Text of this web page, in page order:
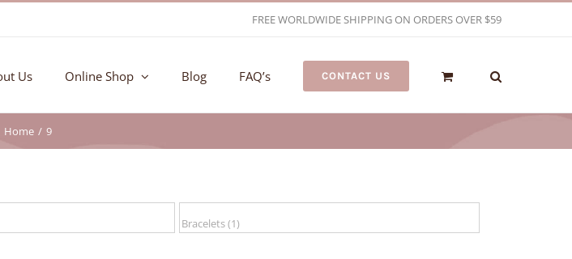
FREE WORLDWIDE SHIPPING ON ORDERS OVER $59
Us Online Shop Blog FAQ’s CONTACT US
Home 9